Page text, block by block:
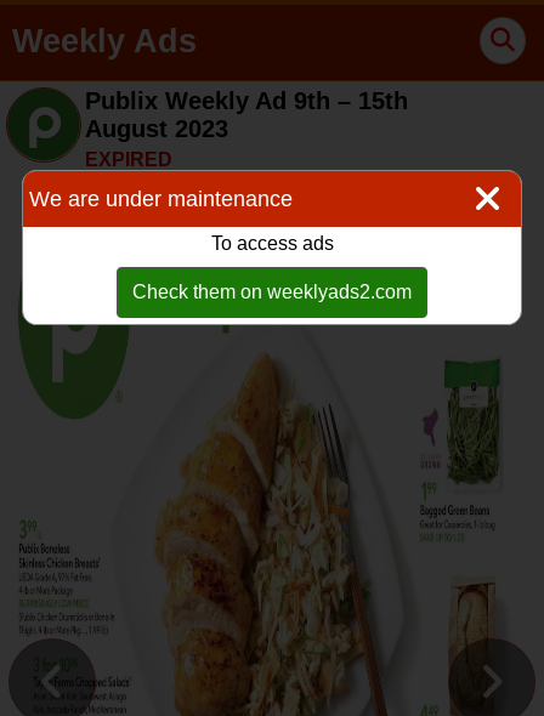
Weekly Ads
Publix Weekly Ad 9th – 15th
August 2023
EXPIRED
We are under maintenance
To access ads
Check them on weeklyads2.com